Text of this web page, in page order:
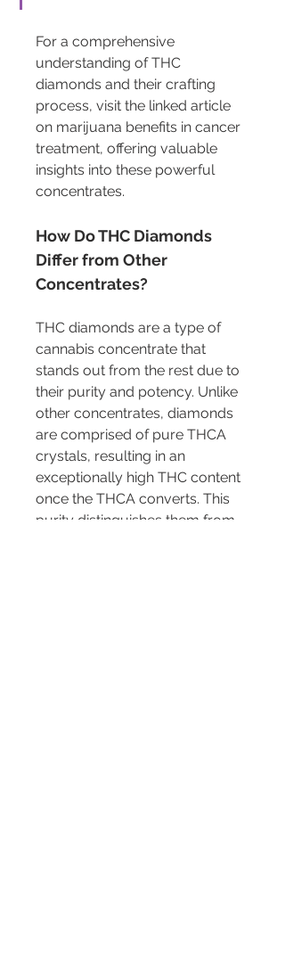
For a comprehensive
understanding of THC
diamonds and their crafting
process, visit the linked article
on marijuana benefits in cancer
treatment, offering valuable
insights into these powerful
concentrates.
How Do THC Diamonds
Differ from Other
Concentrates?
THC diamonds are a type of
cannabis concentrate that
stands out from the rest due to
their purity and potency. Unlike
other concentrates, diamonds
are comprised of pure THCA
crystals, resulting in an
exceptionally high THC content
once the THCA converts. This
purity distinguishes them from